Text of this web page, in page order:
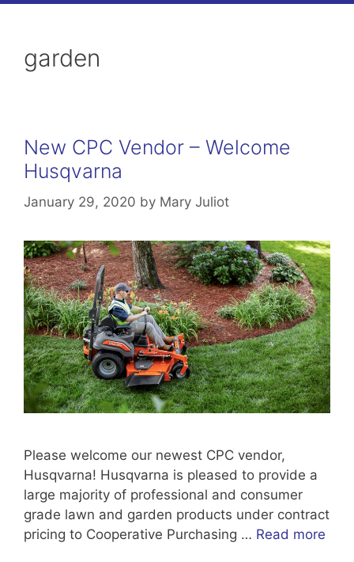
garden
New CPC Vendor – Welcome
Husqvarna
January 29, 2020 by Mary Juliot
Please welcome our newest CPC vendor,
Husqvarna! Husqvarna is pleased to provide a
large majority of professional and consumer
grade lawn and garden products under contract
pricing to Cooperative Purchasing … Read more